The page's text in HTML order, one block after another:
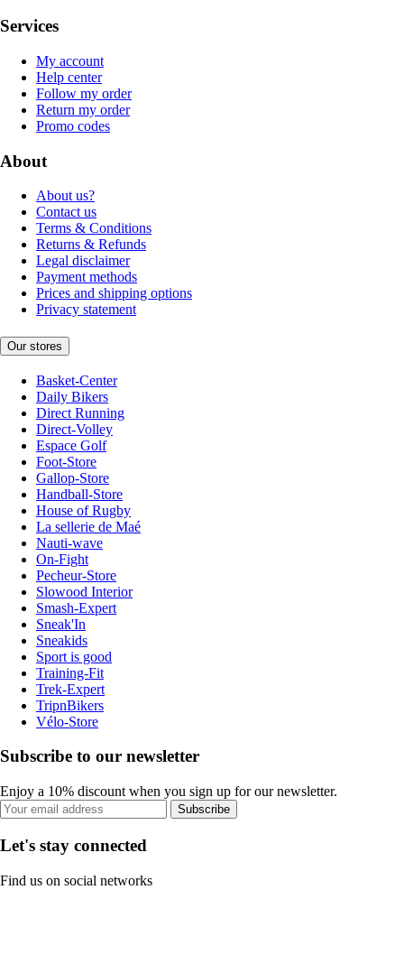
Services
My account
Help center
Follow my order
Return my order
Promo codes
About
About us?
Contact us
Terms & Conditions
Returns & Refunds
Legal disclaimer
Payment methods
Prices and shipping options
Privacy statement
Our stores
Basket-Center
Daily Bikers
Direct Running
Direct-Volley
Espace Golf
Foot-Store
Gallop-Store
Handball-Store
House of Rugby
La sellerie de Maé
Nauti-wave
On-Fight
Pecheur-Store
Slowood Interior
Smash-Expert
Sneak'In
Sneakids
Sport is good
Training-Fit
Trek-Expert
TripnBikers
Vélo-Store
Subscribe to our newsletter
Enjoy a 10% discount when you sign up for our newsletter.
Subscribe
Let's stay connected
Find us on social networks